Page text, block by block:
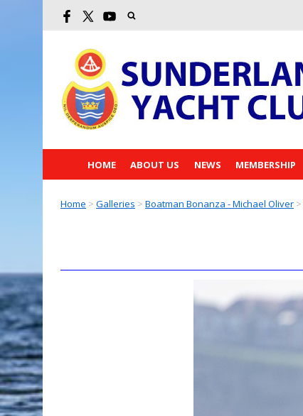
HOME ABOUT US NEWS MEMBERSHIP
Home > Galleries > Boatman Bonanza - Michael Oliver >